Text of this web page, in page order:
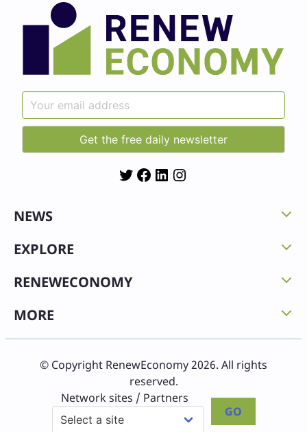
TwitterFacebook
LinkedIn
NEWS
EXPLORE
RENEWECONOMY
MORE
© Copyright RenewEconomy 2026. All rights
reserved.
Network sites / Partners
GO